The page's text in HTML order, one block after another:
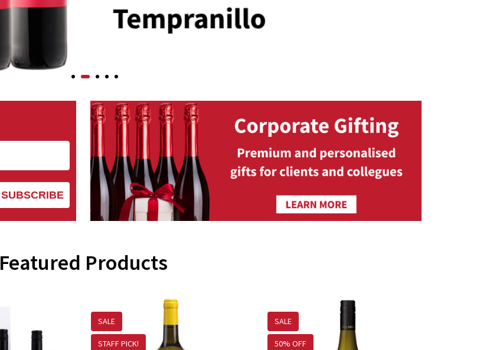
SUBSCRIBE
Featured Products
SALE
STAFF PICK!
SALE
50% OFF